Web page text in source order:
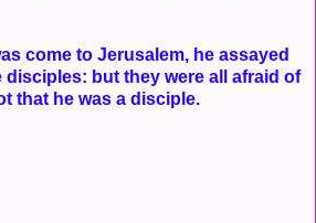
come to Jerusalem, he assayed
but they were all afraid of
that he was a disciple.